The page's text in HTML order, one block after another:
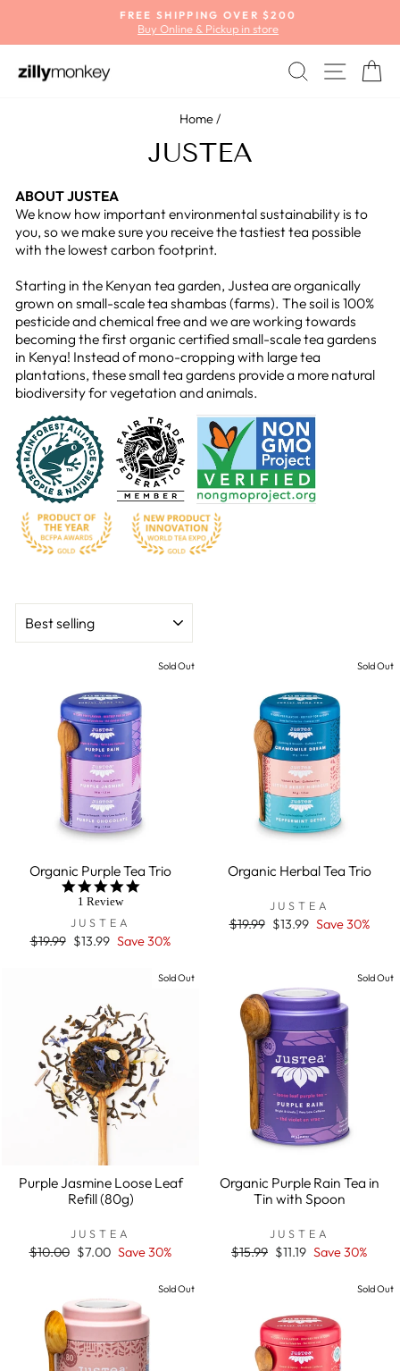
content
Pause
FREE SHIPPING OVER $200
Buy Online & Pickup in store
SEARCH
SITE
Home/
JUSTEA
ABOUT JUSTEA
We know how important environmental sustainability is to
you, so we make sure you receive the tastiest tea possible
with the lowest carbon footprint.
Starting in the Kenyan tea garden, Justea are organically
grown on small-scale tea shambas (farms). The soil is 100%
pesticide and chemical free and we are working towards
becoming the first organic certified small-scale tea gardens
in Kenya! Instead of mono-cropping with large tea
plantations, these small tea gardens provide a more natural
biodiversity for vegetation and animals.
Sold Out
Organic Purple Tea Trio
5.0
1 Review
JUSTEA
Regular
$19.99 Sale
$13.99 Save 30%
Sold Out
Organic Herbal Tea Trio
JUSTEA
Regular
$19.99 Sale
$13.99 Save 30%
Sold Out
Purple Jasmine Loose Leaf
Refill (80g)
JUSTEA
Regular
$10.00 Sale
$7.00 Save 30%
Sold Out
Organic Purple Rain Tea in
Tin with Spoon
JUSTEA
Regular
$15.99 Sale
$11.19 Save 30%
Sold Out Sold Out